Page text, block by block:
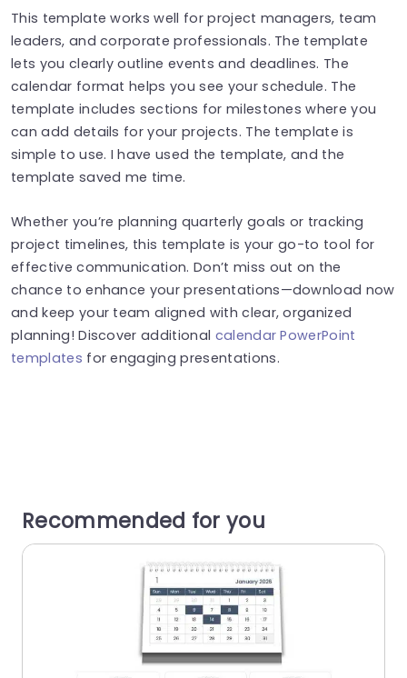
This template works well for project managers, team
leaders, and corporate professionals. The template
lets you clearly outline events and deadlines. The
calendar format helps you see your schedule. The
template includes sections for milestones where you
can add details for your projects. The template is
simple to use. I have used the template, and the
template saved me time.
Whether you’re planning quarterly goals or tracking
project timelines, this template is your go-to tool for
effective communication. Don’t miss out on the
chance to enhance your presentations—download now
and keep your team aligned with clear, organized
planning! Discover additional calendar PowerPoint
templates for engaging presentations.
Recommended for you